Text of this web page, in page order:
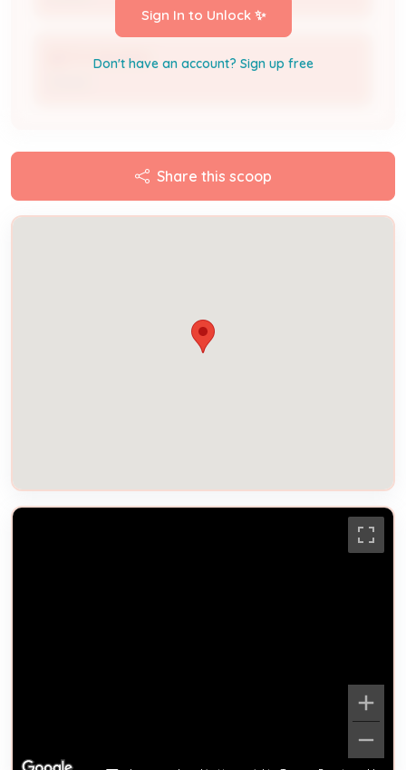
BETTY PAGANO
Sign In to Unlock ✨
Don't have an account? Sign up free
Share this scoop